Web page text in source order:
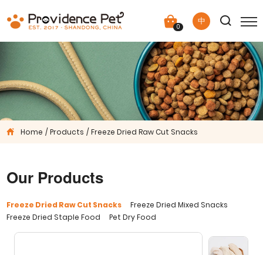
0 中
Home Products Freeze Dried Raw Cut Snacks
Our Products
Freeze Dried Raw Cut Snacks
Freeze Dried Mixed Snacks
Freeze Dried Staple Food
Pet Dry Food